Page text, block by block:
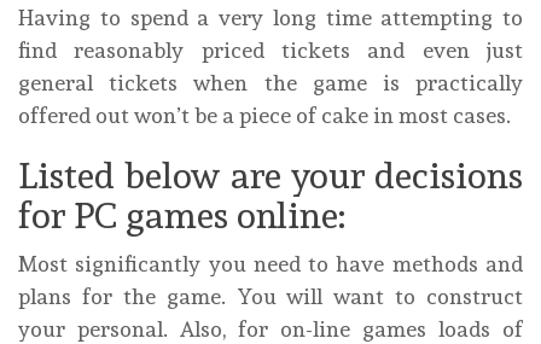
Having to spend a very long time attempting to
find reasonably priced tickets and even just
general tickets when the game is practically
offered out won’t be a piece of cake in most cases.
Listed below are your decisions
for PC games online:
Most significantly you need to have methods and
plans for the game. You will want to construct
your personal. Also, for on-line games loads of